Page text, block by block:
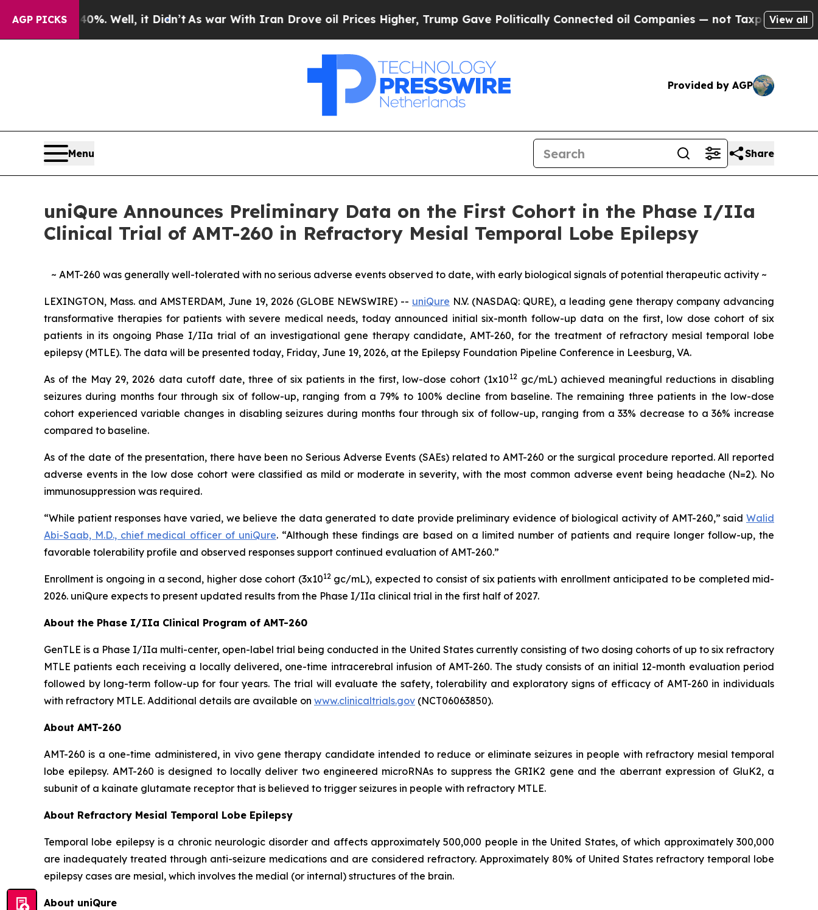
AGP PICKS
40%. Well, it Didn’tAs war With Iran Drove oil Prices Higher, Trump Gave Politically Connected oil Companies — not Taxpayers — the View all
Provided by AGP
Menu Share
uniQure Announces Preliminary Data on the First Cohort in the Phase I/IIa
Clinical Trial of AMT-260 in Refractory Mesial Temporal Lobe Epilepsy
~ AMT-260 was generally well-tolerated with no serious adverse events observed to date, with early biological signals of potential therapeutic activity ~
LEXINGTON, Mass. and AMSTERDAM, June 19, 2026 (GLOBE NEWSWIRE) -- uniQure N.V. (NASDAQ: QURE), a leading gene therapy company advancing
transformative therapies for patients with severe medical needs, today announced initial six-month follow-up data on the first, low dose cohort of six
patients in its ongoing Phase I/IIa trial of an investigational gene therapy candidate, AMT-260, for the treatment of refractory mesial temporal lobe
epilepsy (MTLE). The data will be presented today, Friday, June 19, 2026, at the Epilepsy Foundation Pipeline Conference in Leesburg, VA.
As of the May 29, 2026 data cutoff date, three of six patients in the first, low-dose cohort (1x10 12gc/mL) achieved meaningful reductions in disabling
seizures during months four through six of follow-up, ranging from a 79% to 100% decline from baseline. The remaining three patients in the low-dose
cohort experienced variable changes in disabling seizures during months four through six of follow-up, ranging from a 33% decrease to a 36% increase
compared to baseline.
As of the date of the presentation, there have been no Serious Adverse Events (SAEs) related to AMT-260 or the surgical procedure reported. All reported
adverse events in the low dose cohort were classified as mild or moderate in severity, with the most common adverse event being headache (N=2). No
immunosuppression was required.
“While patient responses have varied, we believe the data generated to date provide preliminary evidence of biological activity of AMT-260,” said Walid
Abi-Saab, M.D., chief medical officer of uniQure. “Although these findings are based on a limited number of patients and require longer follow-up, the
favorable tolerability profile and observed responses support continued evaluation of AMT-260.”
Enrollment is ongoing in a second, higher dose cohort (3x1012gc/mL), expected to consist of six patients with enrollment anticipated to be completed mid-
2026. uniQure expects to present updated results from the Phase I/IIa clinical trial in the first half of 2027.
About the Phase I/IIa Clinical Program of AMT-260
GenTLE is a Phase I/IIa multi-center, open-label trial being conducted in the United States currently consisting of two dosing cohorts of up to six refractory
MTLE patients each receiving a locally delivered, one-time intracerebral infusion of AMT-260. The study consists of an initial 12-month evaluation period
followed by long-term follow-up for four years. The trial will evaluate the safety, tolerability and exploratory signs of efficacy of AMT-260 in individuals
with refractory MTLE. Additional details are available on www.clinicaltrials.gov (NCT06063850).
About AMT-260
AMT-260 is a one-time administered, in vivogene therapy candidate intended to reduce or eliminate seizures in people with refractory mesial temporal
lobe epilepsy. AMT-260 is designed to locally deliver two engineered microRNAs to suppress the GRIK2 gene and the aberrant expression of GluK2, a
subunit of a kainate glutamate receptor that is believed to trigger seizures in people with refractory MTLE.
About Refractory Mesial Temporal Lobe Epilepsy
Temporal lobe epilepsy is a chronic neurologic disorder and affects approximately 500,000 people in the United States, of which approximately 300,000
are inadequately treated through anti-seizure medications and are considered refractory. Approximately 80% of United States refractory temporal lobe
epilepsy cases are mesial, which involves the medial (or internal) structures of the brain.
About uniQure